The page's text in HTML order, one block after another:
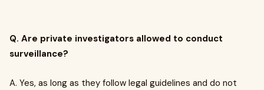
Q. Are private investigators allowed to conduct
surveillance?
A. Yes, as long as they follow legal guidelines and do not